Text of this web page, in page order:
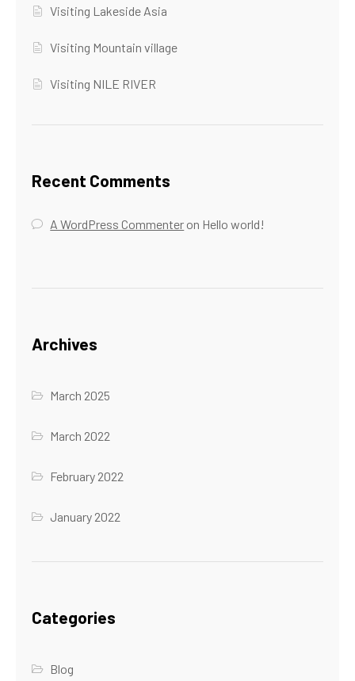
Visiting Lakeside Asia
Visiting Mountain village
Visiting NILE RIVER
Recent Comments
A WordPress Commenter on Hello world!
Archives
March 2025
March 2022
February 2022
January 2022
Categories
Blog